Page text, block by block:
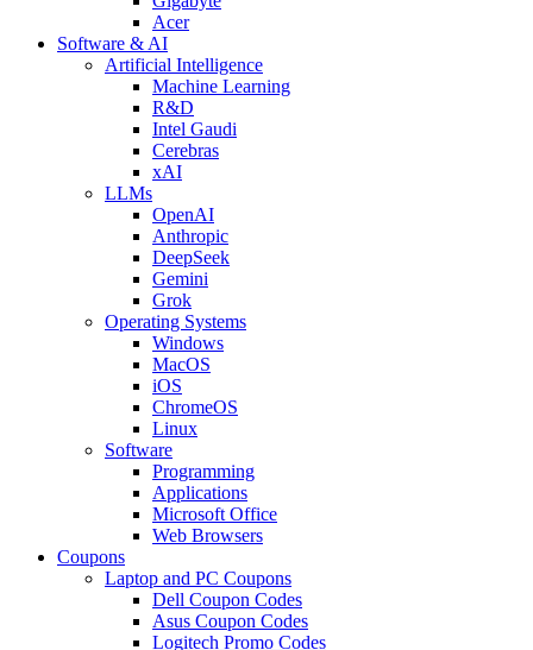
Acer
Software & AI
Artificial Intelligence
Machine Learning
R&D
Intel Gaudi
Cerebras
xAI
LLMs
OpenAI
Anthropic
DeepSeek
Gemini
Grok
Operating Systems
Windows
MacOS
iOS
ChromeOS
Linux
Software
Programming
Applications
Microsoft Office
Web Browsers
Coupons
Laptop and PC Coupons
Dell Coupon Codes
Asus Coupon Codes
Logitech Promo Codes